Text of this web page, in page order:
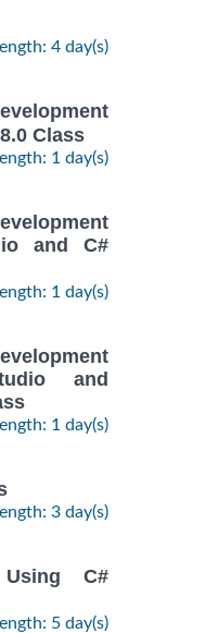
length: 4 day(s)
Class
length: 1 day(s)
and C#
1 day(s)
and
length: 1 day(s)
length: 3 day(s)
C#
length: 5 day(s)